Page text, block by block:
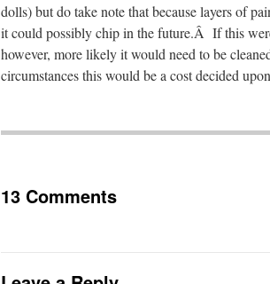
dolls) but do take note that because layers of
it could possibly chip in the future.Â If this
however, more likely it would need to be
circumstances this would be a cost decided
13 Comments